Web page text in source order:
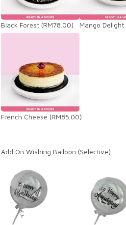
Black Forest (RM78.00) Mango Delight
French Cheese (RM85.00)
Add On Wishing Balloon (Selective)